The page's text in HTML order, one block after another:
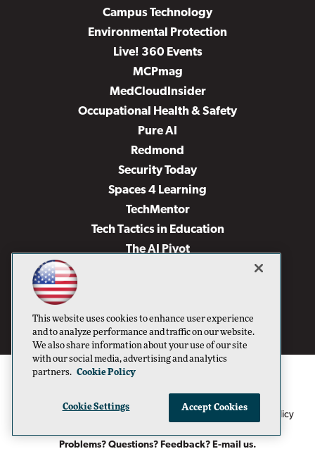
Campus Technology
Environmental Protection
Live! 360 Events
MCPmag
MedCloudInsider
Occupational Health & Safety
Pure AI
Redmond
Security Today
Spaces 4 Learning
TechMentor
Tech Tactics in Education
The AI Pivot
Virtualization & Cloud Review
Visual Studio Live!
1105 Media Inc Privacy Policy Cookie Policy
Problems? Questions? Feedback? E-mail us.
This website uses cookies to enhance user experience
and to analyze performance and traffic on our website.
We also share information about your use of our site
with our social media, advertising and analytics
partners. Cookie Policy
Cookie Settings Accept Cookies